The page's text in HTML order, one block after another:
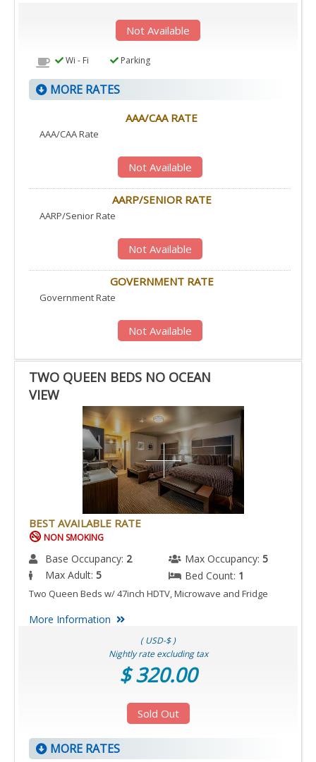
Not Available
Wi - Fi Parking
MORE RATES
AAA/CAA RATE
AAA/CAA Rate
Not Available
AARP/SENIOR RATE
AARP/Senior Rate
Not Available
GOVERNMENT RATE
Government Rate
Not Available
TWO QUEEN BEDS NO OCEAN
VIEW
BEST AVAILABLE RATE
NON SMOKING
Base Occupancy: 2 Max Occupancy: 5
Max Adult: 5 Bed Count: 1
Two Queen Beds w/ 47inch HDTV, Microwave and Fridge
More Information
( USD-$ )
Nightly rate excluding tax
$ 320.00
Sold Out
MORE RATES